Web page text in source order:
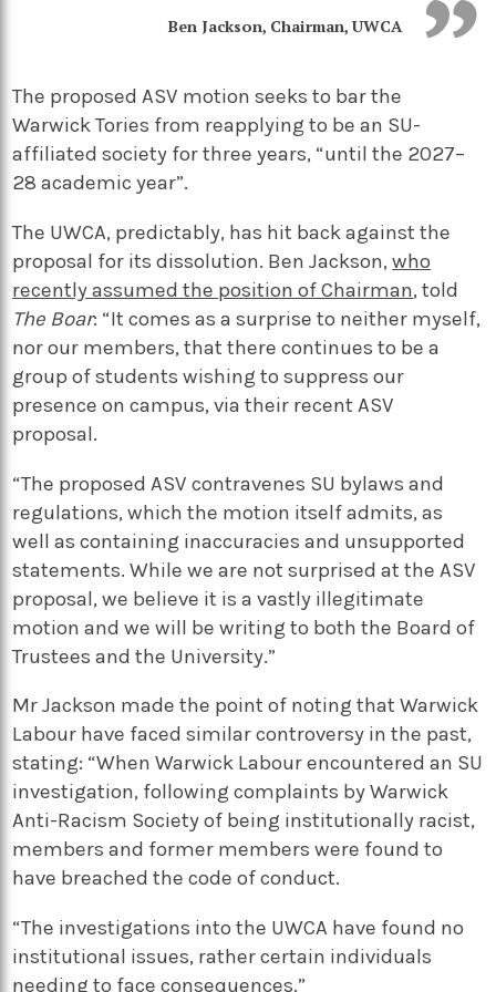
Ben Jackson, Chairman, UWCA
The proposed ASV motion seeks to bar the
Warwick Tories from reapplying to be an SU-
affiliated society for three years, “until the 2027–
28 academic year”.
The UWCA, predictably, has hit back against the
proposal for its dissolution. Ben Jackson,who
recently assumed the position of Chairman, told
The Boar: “It comes as a surprise to neither myself,
nor our members, that there continues to be a
group of students wishing to suppress our
presence on campus, via their recent ASV
proposal.
“The proposed ASV contravenes SU bylaws and
regulations, which the motion itself admits, as
well as containing inaccuracies and unsupported
statements. While we are not surprised at the ASV
proposal, we believe it is a vastly illegitimate
motion and we will be writing to both the Board of
Trustees and the University.”
Mr Jackson made the point of noting that Warwick
Labour have faced similar controversy in the past,
stating: “When Warwick Labour encountered an SU
investigation, following complaints by Warwick
Anti-Racism Society of being institutionally racist,
members and former members were found to
have breached the code of conduct.
“The investigations into the UWCA have found no
institutional issues, rather certain individuals
needing to face consequences.”